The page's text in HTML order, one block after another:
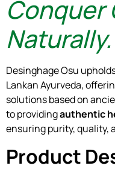
Conquer
Naturally.
Desinghage Osu
Lankan Ayurveda,
solutions based on
to providingauthentic
ensuring purity, quality,
Product